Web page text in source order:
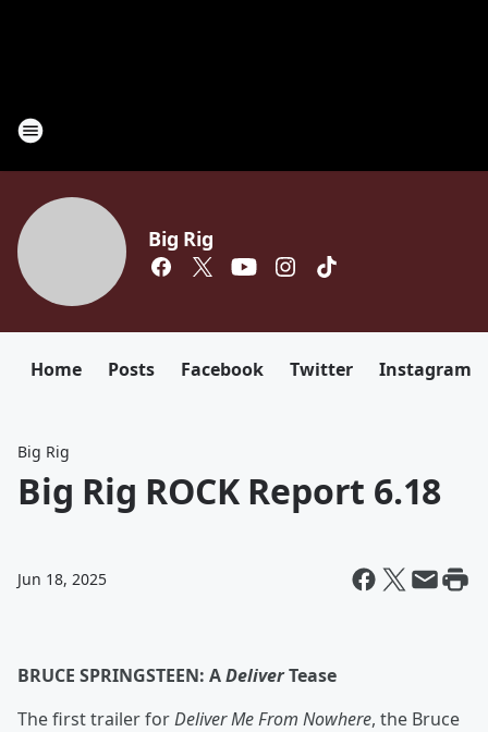
Big Rig
Home Posts Facebook Twitter Instagram
Big Rig
Big Rig ROCK Report 6.18
Jun 18, 2025
BRUCE SPRINGSTEEN: ADeliverTease
The first trailer forDeliver Me From Nowhere, the Bruce